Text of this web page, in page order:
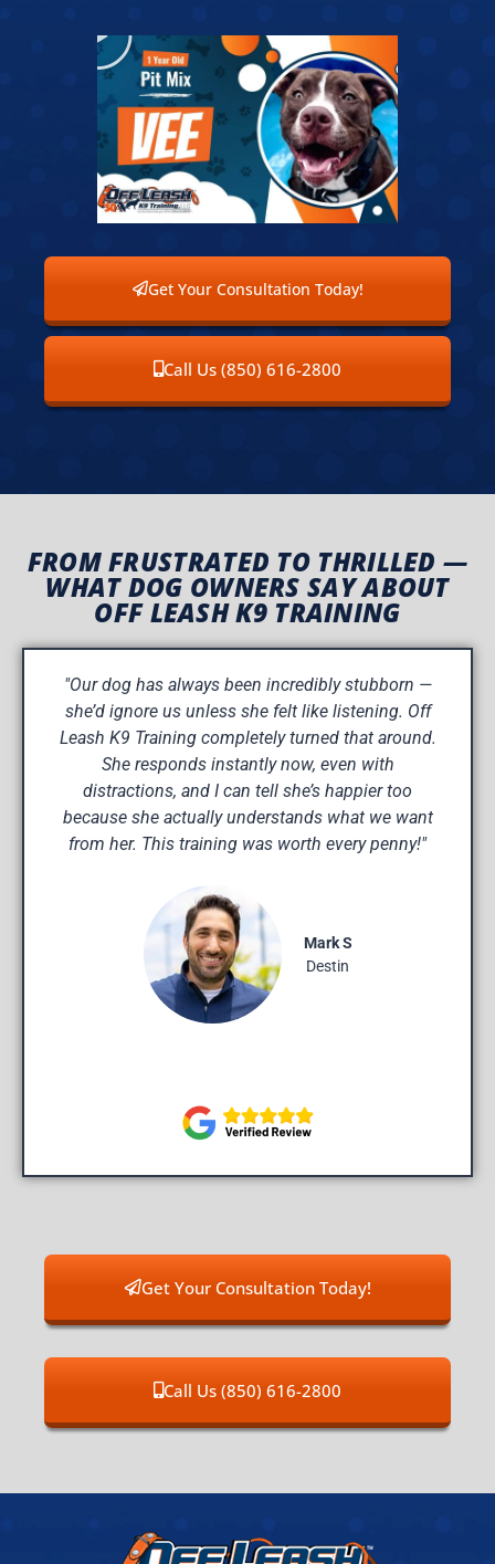
Get Your Consultation Today!
Call Us (850) 616-2800
FROM FRUSTRATED TO THRILLED —
WHAT DOG OWNERS SAY ABOUT
OFF LEASH K9 TRAINING
"Our dog has always been incredibly stubborn —
she’d ignore us unless she felt like listening. Off
Leash K9 Training completely turned that around.
She responds instantly now, even with
distractions, and I can tell she’s happier too
because she actually understands what we want
from her. This training was worth every penny!"
Mark S
Destin
Get Your Consultation Today!
Call Us (850) 616-2800